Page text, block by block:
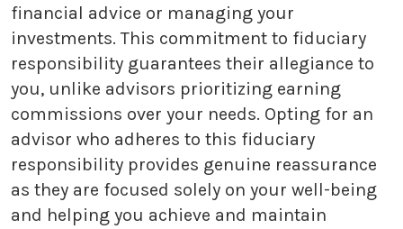
financial advice or managing your
investments. This commitment to fiduciary
responsibility guarantees their allegiance to
you, unlike advisors prioritizing earning
commissions over your needs. Opting for an
advisor who adheres to this fiduciary
responsibility provides genuine reassurance
as they are focused solely on your well-being
and helping you achieve and maintain